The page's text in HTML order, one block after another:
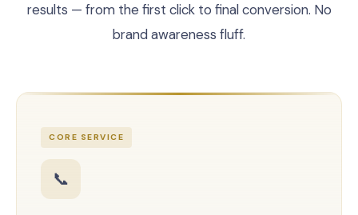
results — from the first click to final conversion. No
brand awareness fluff.
CORE SERVICE
📞